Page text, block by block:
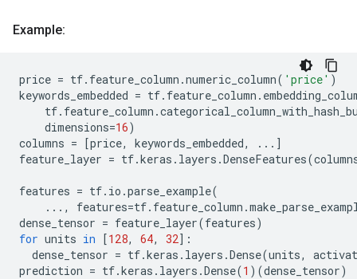
Example:
price = tf. feature_column .numeric_column( 'price' )
keywords_embedded = tf. feature_column .
tf. feature_column .
dimensions=16)
columns = [price, keywords_embedded, ... ]
feature_layer = tf.keras . layers .DenseFeatures(
features = tf. io .parse_example(
... , features=tf. feature_column .
dense_tensor = feature_layer(features)
for units in [128, 64, 32]:
dense_tensor = tf.keras . layers .Dense(units,
prediction = tf.keras . layers .Dense(1 )(dense_tensor)